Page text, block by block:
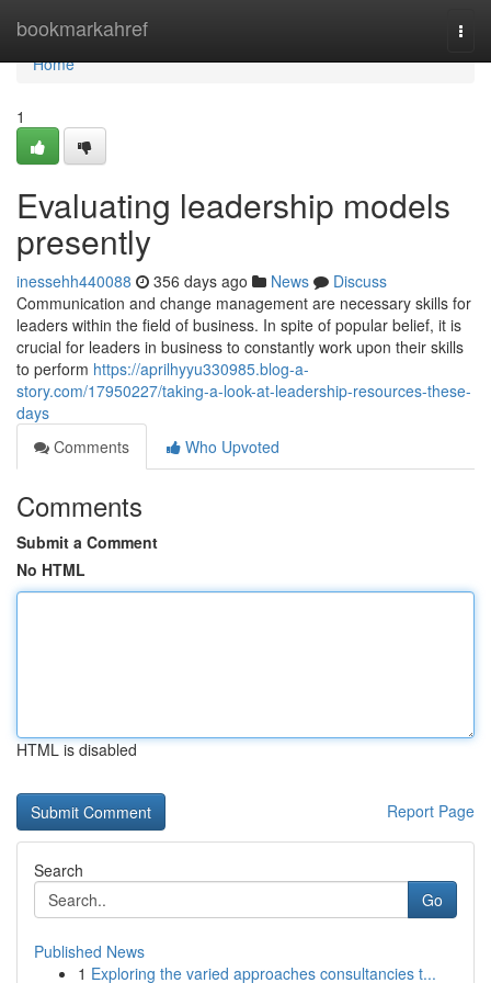
bookmarkahref
Home
Home
1
Evaluating leadership models
presently
inessehh440088 356 days ago News
Discuss
Communication and change management are necessary skills for
leaders within the field of business. In spite of popular belief, it is
crucial for leaders in business to constantly work upon their skills
to perform https://aprilhyyu330985.blog-a-
story.com/17950227/taking-a-look-at-leadership-resources-these-
days
Comments
Who Upvoted
Comments
Submit a Comment
No HTML
HTML is disabled
Report Page
Search
Go
Published News
1 Exploring the varied approaches consultancies t...